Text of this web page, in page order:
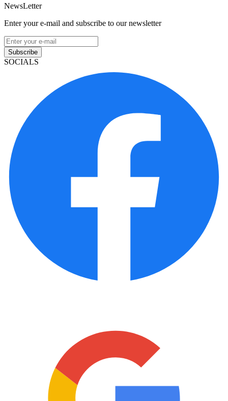
NewsLetter
Enter your e-mail and subscribe to our newsletter
Subscribe
SOCIALS